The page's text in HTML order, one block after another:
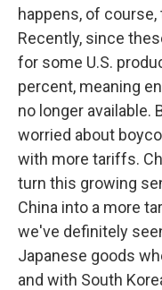
happens, of
Recently, since
for some U.S.
percent, meaning
no longer available.
worried about
with more tariffs.
turn this growing
China into a more
we've definitely
Japanese goods
and with South